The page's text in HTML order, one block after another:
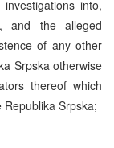
into,
and the alleged
of any other
Srpska otherwise
thereof which
Srpska;